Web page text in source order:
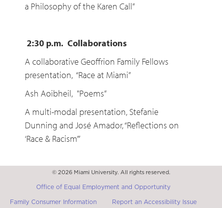
a Philosophy of the Karen Call”
2:30 p.m. Collaborations
A collaborative Geoffrion Family Fellows
presentation, “Race at Miami”
Ash Aoibheil, "Poems”
A multi-modal presentation, Stefanie
Dunning and José Amador, “Reflections on
‘Race & Racism’”
© 2026 Miami University. All rights reserved.
Office of Equal Employment and Opportunity
Family Consumer Information Report an Accessibility Issue